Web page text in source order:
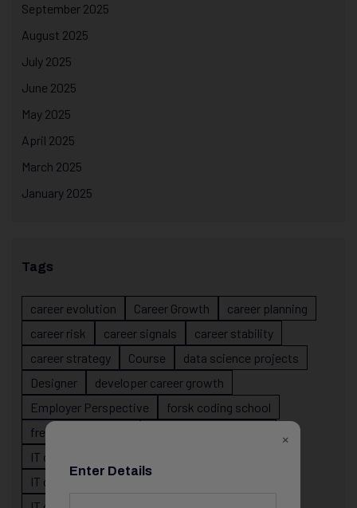
September 2025
August 2025
July 2025
June 2025
May 2025
April 2025
March 2025
January 2025
Tags
career evolution Career Growth
career planning
career risk
career signals
career stability
career strategy
Course
data science projects
Designer
developer career growth
Employer Perspective
forsk coding school
fresher IT guidance
IT career
IT career confusion
×
Enter Details